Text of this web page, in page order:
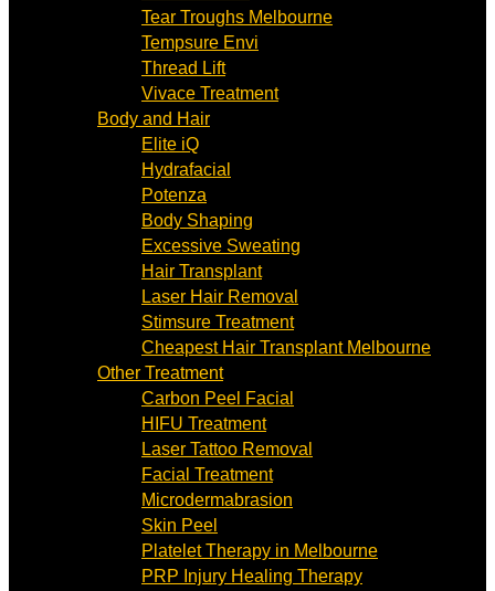
Tear Troughs Melbourne
Tempsure Envi
Thread Lift
Vivace Treatment
Body and Hair
Elite iQ
Hydrafacial
Potenza
Body Shaping
Excessive Sweating
Hair Transplant
Laser Hair Removal
Stimsure Treatment
Cheapest Hair Transplant Melbourne
Other Treatment
Carbon Peel Facial
HIFU Treatment
Laser Tattoo Removal
Facial Treatment
Microdermabrasion
Skin Peel
Platelet Therapy in Melbourne
PRP Injury Healing Therapy